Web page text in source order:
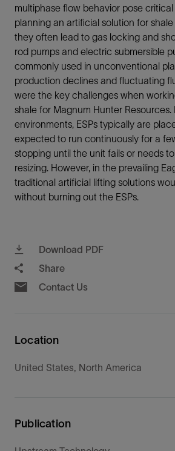
multiphase flow behavior pose
planning an artificial solution for
they often lead to gas locking and
rod pumps and electric submersible
commonly used in unconventional
production declines and fluctuating
were the key challenges when
shale for Magnum Hunter Resources.
environments, ESPs typically are
expected to run continuously for a
stopping until the unit fails or needs
resizing. However, in the prevailing
traditional artificial lifting solutions
without burning out the ESPs.
Download PDF
Share
Contact Us
Location
United States, North America
Publication